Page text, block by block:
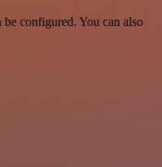
configured. You can also